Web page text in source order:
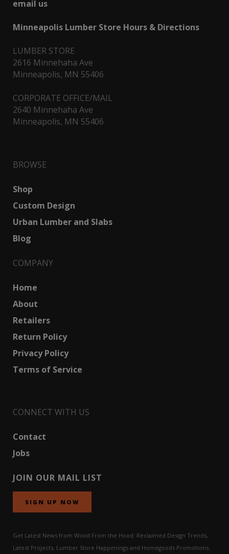
email us
Minneapolis Lumber Store Hours & Directions
LUMBER STORE
2616 Minnehaha Ave
Minneapolis, MN 55406
CORPORATE OFFICE/MAIL
2640 Minnehaha Ave
Minneapolis, MN 55406
BROWSE
Shop
Custom Design
Urban Lumber and Slabs
Blog
COMPANY
Home
About
Retailers
Return Policy
Privacy Policy
Terms of Service
CONNECT WITH US
Contact
Jobs
JOIN OUR MAIL LIST
SIGN UP NOW
Get Latest News from Wood From the Hood: Reclaimed Design Trends,
Latest Projects, Lumber Store Happenings and Homegoods Promotions.